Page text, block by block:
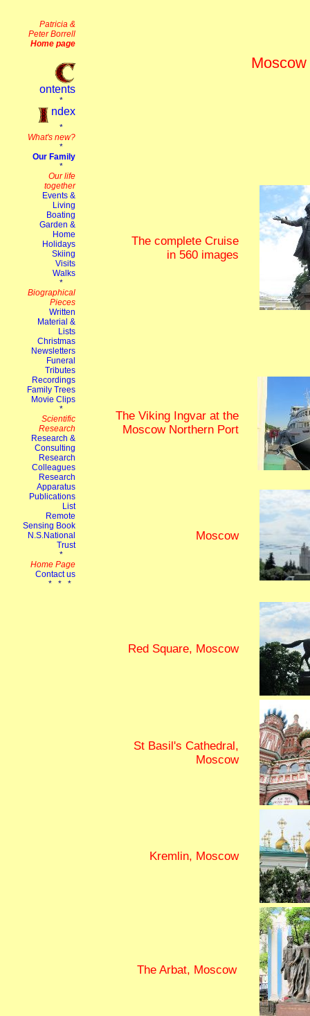
The complete Cruise
in 560 images
The Viking Ingvar at the
Moscow Northern Port
Moscow
Red Square, Moscow
St Basil's Cathedral,
Moscow
Kremlin, Moscow
The Arbat, Moscow